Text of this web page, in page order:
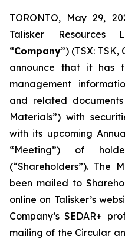
TORONTO, May 29,
Talisker Resources
“Company”) (TSX: TSK,
announce that it has
management
and related
Materials”) with
with its upcoming
“Meeting”) of
(“Shareholders”). The
been mailed to
online on Talisker’s
Company’s SEDAR+
mailing of the Circular